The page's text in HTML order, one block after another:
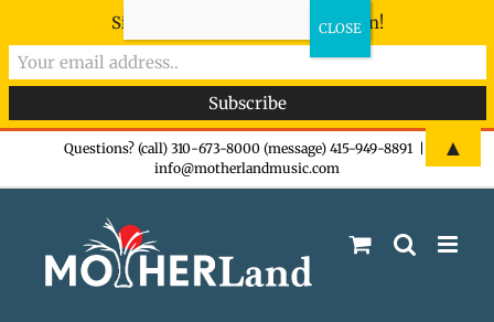
Questions? (call) 310-673-8000 (message) 415-949-8891
info@motherlandmusic.com
Sign-up now - don't miss the fun!
▲